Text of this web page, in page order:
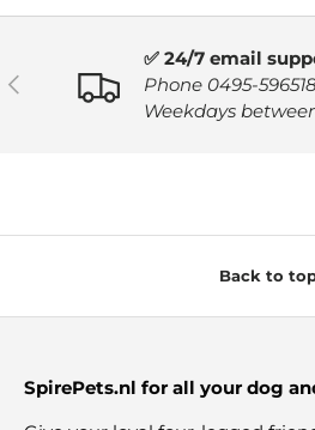
PREVIOUS
✅ 24/7 email
Phone 0495-
Weekdays
Back to
SpirePets.nl for all your dog